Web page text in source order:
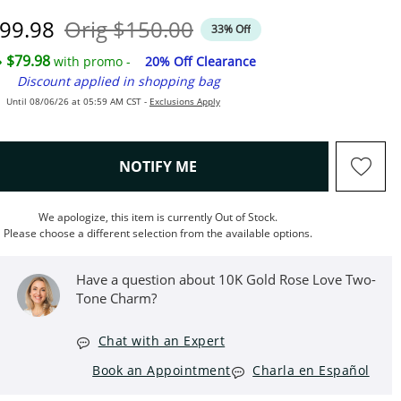
Price
OrigOriginal Price
$150.00 33% Off
$79.98 with promo -
20% Off Clearance
Discount applied in shopping bag
Until 08/06/26 at 05:59 AM CST - Exclusions Apply
NOTIFY ME, THIS ACTION WILL OPEN
We apologize, this item is currently Out of Stock.
Please choose a different selection from the available options.
Have a question about 10K Gold Rose Love Two-
Tone Charm?
Chat with an Expert
Book an Appointment
Charla en Español